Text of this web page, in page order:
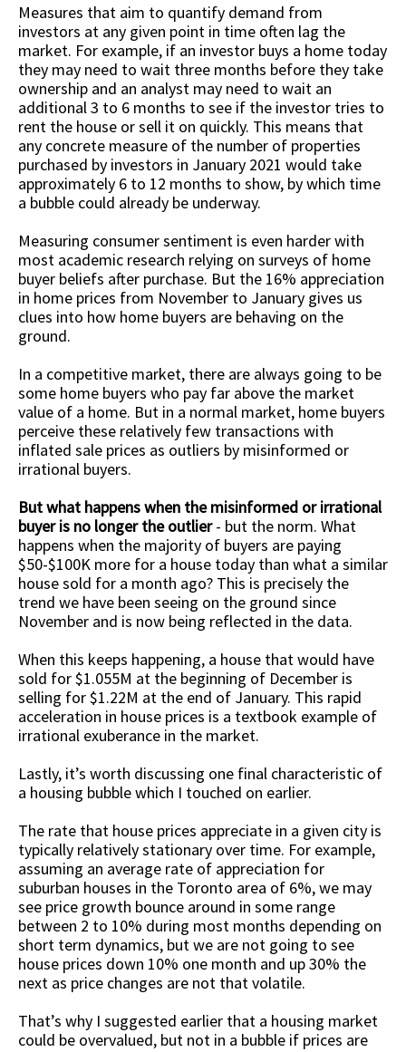
Measures that aim to quantify demand from
investors at any given point in time often lag the
market. For example, if an investor buys a home today
they may need to wait three months before they take
ownership and an analyst may need to wait an
additional 3 to 6 months to see if the investor tries to
rent the house or sell it on quickly. This means that
any concrete measure of the number of properties
purchased by investors in January 2021 would take
approximately 6 to 12 months to show, by which time
a bubble could already be underway.
Measuring consumer sentiment is even harder with
most academic research relying on surveys of home
buyer beliefs after purchase. But the 16% appreciation
in home prices from November to January gives us
clues into how home buyers are behaving on the
ground.
In a competitive market, there are always going to be
some home buyers who pay far above the market
value of a home. But in a normal market, home buyers
perceive these relatively few transactions with
inflated sale prices as outliers by misinformed or
irrational buyers.
But what happens when the misinformed or irrational
buyer is no longer the outlier- but the norm. What
happens when the majority of buyers are paying
$50-$100K more for a house today than what a similar
house sold for a month ago? This is precisely the
trend we have been seeing on the ground since
November and is now being reflected in the data.
When this keeps happening, a house that would have
sold for $1.055M at the beginning of December is
selling for $1.22M at the end of January. This rapid
acceleration in house prices is a textbook example of
irrational exuberance in the market.
Lastly, it’s worth discussing one final characteristic of
a housing bubble which I touched on earlier.
The rate that house prices appreciate in a given city is
typically relatively stationary over time. For example,
assuming an average rate of appreciation for
suburban houses in the Toronto area of 6%, we may
see price growth bounce around in some range
between 2 to 10% during most months depending on
short term dynamics, but we are not going to see
house prices down 10% one month and up 30% the
next as price changes are not that volatile.
That’s why I suggested earlier that a housing market
could be overvalued, but not in a bubble if prices are